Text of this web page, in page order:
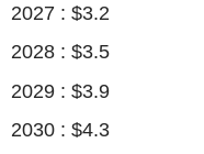
2027 : $3.2
2028 : $3.5
2029 : $3.9
2030 : $4.3